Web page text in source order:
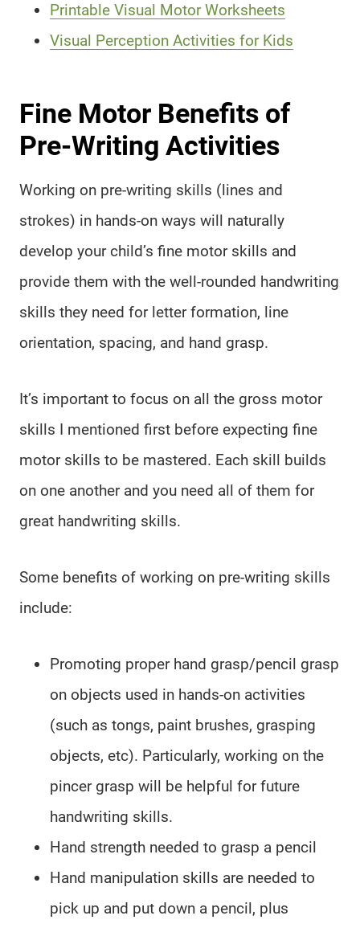
Printable Visual Motor Worksheets
Visual Perception Activities for Kids
Fine Motor Benefits of
Pre-Writing Activities
Working on pre-writing skills (lines and
strokes) in hands-on ways will naturally
develop your child’s fine motor skills and
provide them with the well-rounded handwriting
skills they need for letter formation, line
orientation, spacing, and hand grasp.
It’s important to focus on all the gross motor
skills I mentioned first before expecting fine
motor skills to be mastered. Each skill builds
on one another and you need all of them for
great handwriting skills.
Some benefits of working on pre-writing skills
include:
Promoting proper hand grasp/pencil grasp
on objects used in hands-on activities
(such as tongs, paint brushes, grasping
objects, etc). Particularly, working on the
pincer grasp will be helpful for future
handwriting skills.
Hand strength needed to grasp a pencil
Hand manipulation skills are needed to
pick up and put down a pencil, plus